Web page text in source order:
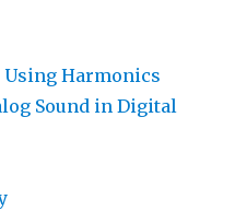
Using Harmonics
Sound in Digital